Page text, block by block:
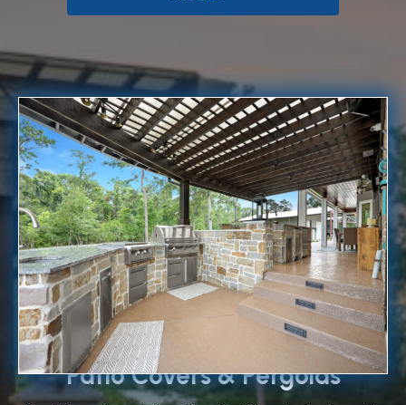
Patio Covers & Pergolas